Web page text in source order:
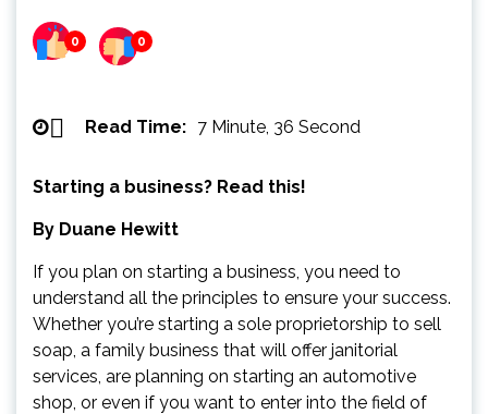
0 0
Read Time: 7 Minute, 36 Second
Starting a business? Read this!
By Duane Hewitt
If you plan on starting a business, you need to
understand all the principles to ensure your success.
Whether you’re starting a sole proprietorship to sell
soap, a family business that will offer janitorial
services, are planning on starting an automotive
shop, or even if you want to enter into the field of